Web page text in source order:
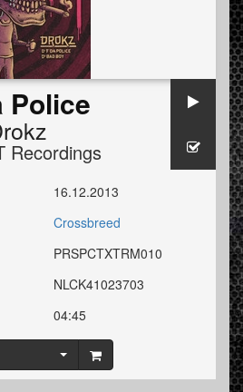
Police
Recordings
16.12.2013
Crossbreed
PRSPCTXTRM010
NLCK41023703
04:45